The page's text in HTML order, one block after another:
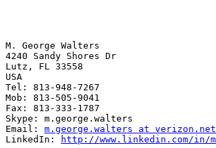
M. George Walters
4240 Sandy Shores Dr
Lutz, FL 33558
USA
Tel: 813-948-7267
Mob: 813-505-9041
Fax: 813-333-1787
Skype: m.george.walters
Email: m.george.walters at verizon.net
LinkedIn:
http://www.linkedin.com/in/